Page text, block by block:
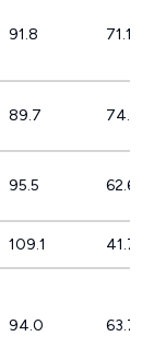
91.8 71.1%
89.7 74.7%
95.5 62.6%
109.1 41.7%
94.0 63.7%